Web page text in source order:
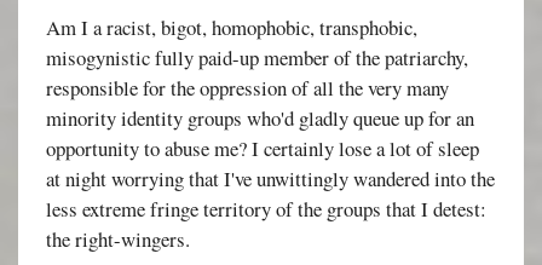
Am I a racist, bigot, homophobic, transphobic,
misogynistic fully paid-up member of the patriarchy,
responsible for the oppression of all the very many
minority identity groups who'd gladly queue up for an
opportunity to abuse me? I certainly lose a lot of sleep
at night worrying that I've unwittingly wandered into the
less extreme fringe territory of the groups that I detest:
the right-wingers.